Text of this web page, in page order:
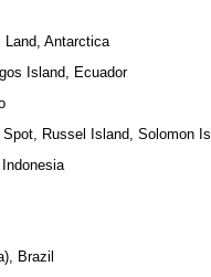
Land, Antarctica
Island, Ecuador
Russel Island, Solomon
Brazil